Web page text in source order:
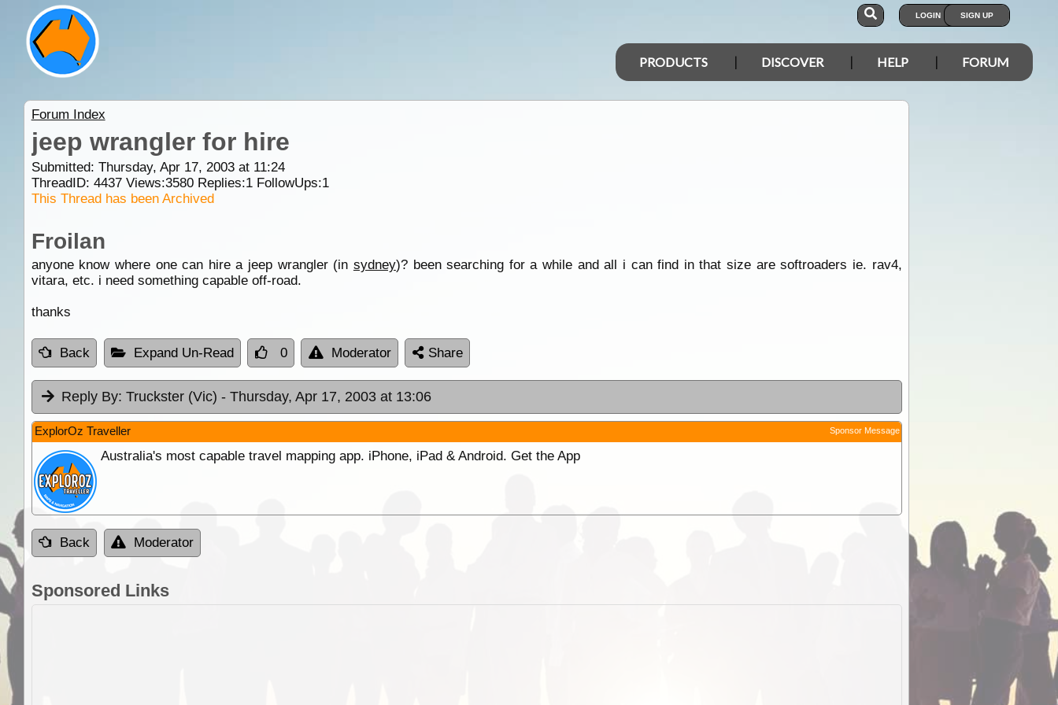
LOGIN SIGN UP
PRODUCTS DISCOVER HELP FORUM
Forum Index
jeep wrangler for hire
Submitted: Thursday, Apr 17, 2003 at 11:24
ThreadID: 4437Views:3580Replies:1FollowUps:1
This Thread has been Archived
Froilan
anyone know where one can hire a jeep wrangler (in sydney)? been searching for a while and all i can find in that size are softroaders ie. rav4,
vitara, etc. i need something capable off-road.
thanks
Back Expand Un-Read 0 Moderator Share
Reply By: Truckster (Vic) - Thursday, Apr 17, 2003 at 13:06
ExplorOz Traveller Sponsor Message
Australia's most capable travel mapping app. iPhone, iPad & Android. Get the App
Back Moderator
Sponsored Links